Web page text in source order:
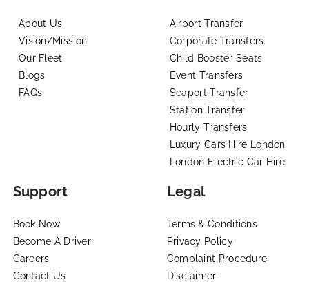
About Us
Vision/Mission
Our Fleet
Blogs
FAQs
Airport Transfer
Corporate Transfers
Child Booster Seats
Event Transfers
Seaport Transfer
Station Transfer
Hourly Transfers
Luxury Cars Hire London
London Electric Car Hire
Support
Book Now
Become A Driver
Careers
Contact Us
Legal
Terms & Conditions
Privacy Policy
Complaint Procedure
Disclaimer